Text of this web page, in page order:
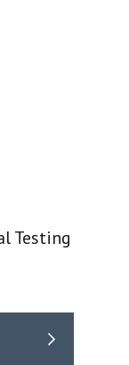
Testing